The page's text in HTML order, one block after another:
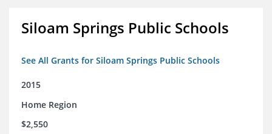
Siloam Springs Public Schools
See All Grants for Siloam Springs Public Schools
2015
Home Region
$2,550